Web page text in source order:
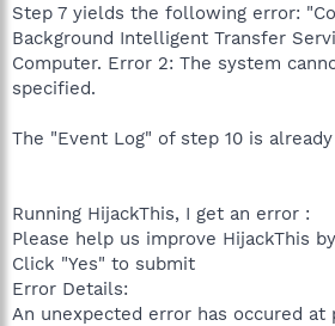
Step 7 yields the following error:
Background Intelligent Transfer
Computer. Error 2: The system
specified.
The "Event Log" of step 10 is
Running HijackThis, I get an error :
Please help us improve HijackThis
Click "Yes" to submit
Error Details:
An unexpected error has occured at